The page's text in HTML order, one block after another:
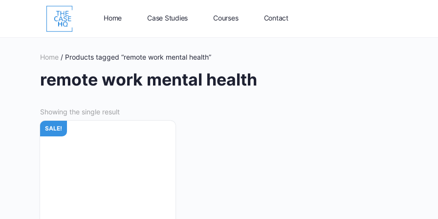
Home Case Studies Courses Contact
Home / Products tagged “remote work mental health”
remote work mental health
Showing the single result
SALE!